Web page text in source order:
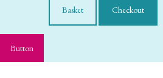
Basket Checkout
Button